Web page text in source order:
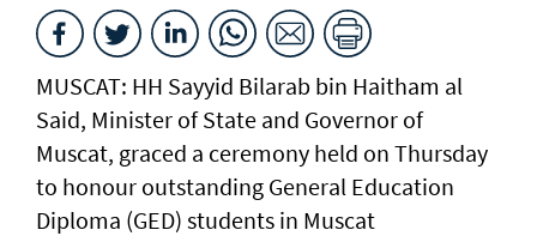
MUSCAT: HH Sayyid Bilarab bin Haitham al
Said, Minister of State and Governor of
Muscat, graced a ceremony held on Thursday
to honour outstanding General Education
Diploma (GED) students in Muscat